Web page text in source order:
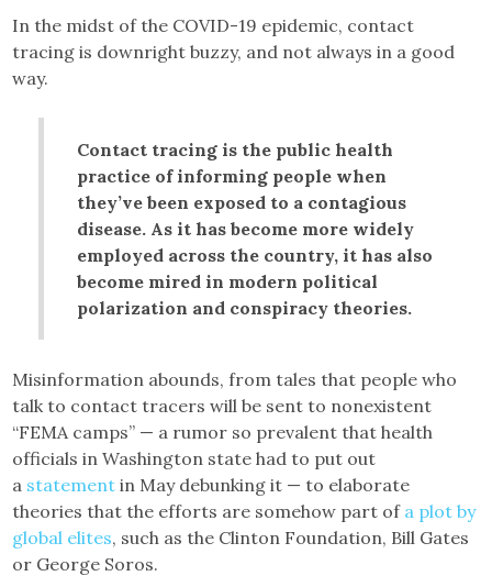
In the midst of the COVID-19 epidemic, contact
tracing is downright buzzy, and not always in a good
way.
Contact tracing is the public health
practice of informing people when
they’ve been exposed to a contagious
disease. As it has become more widely
employed across the country, it has also
become mired in modern political
polarization and conspiracy theories.
Misinformation abounds, from tales that people who
talk to contact tracers will be sent to nonexistent
“FEMA camps” — a rumor so prevalent that health
officials in Washington state had to put out
a statement in May debunking it — to elaborate
theories that the efforts are somehow part of a plot by
global elites, such as the Clinton Foundation, Bill Gates
or George Soros.